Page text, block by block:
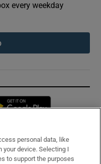
every weekday
in new window
personal data, like
your device. Selecting I
to support the purposes